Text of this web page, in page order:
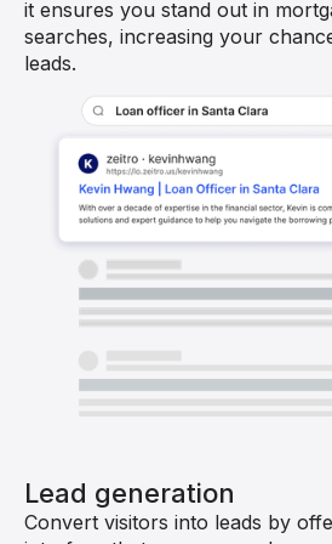
it ensures you stand out in
searches, increasing your
leads.
Lead generation
Convert visitors into leads by